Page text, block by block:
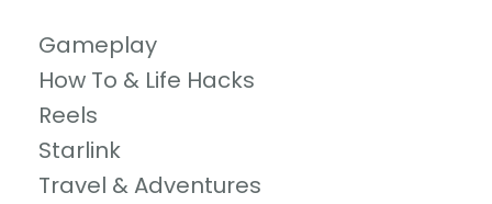
Gameplay
How To & Life Hacks
Reels
Starlink
Travel & Adventures